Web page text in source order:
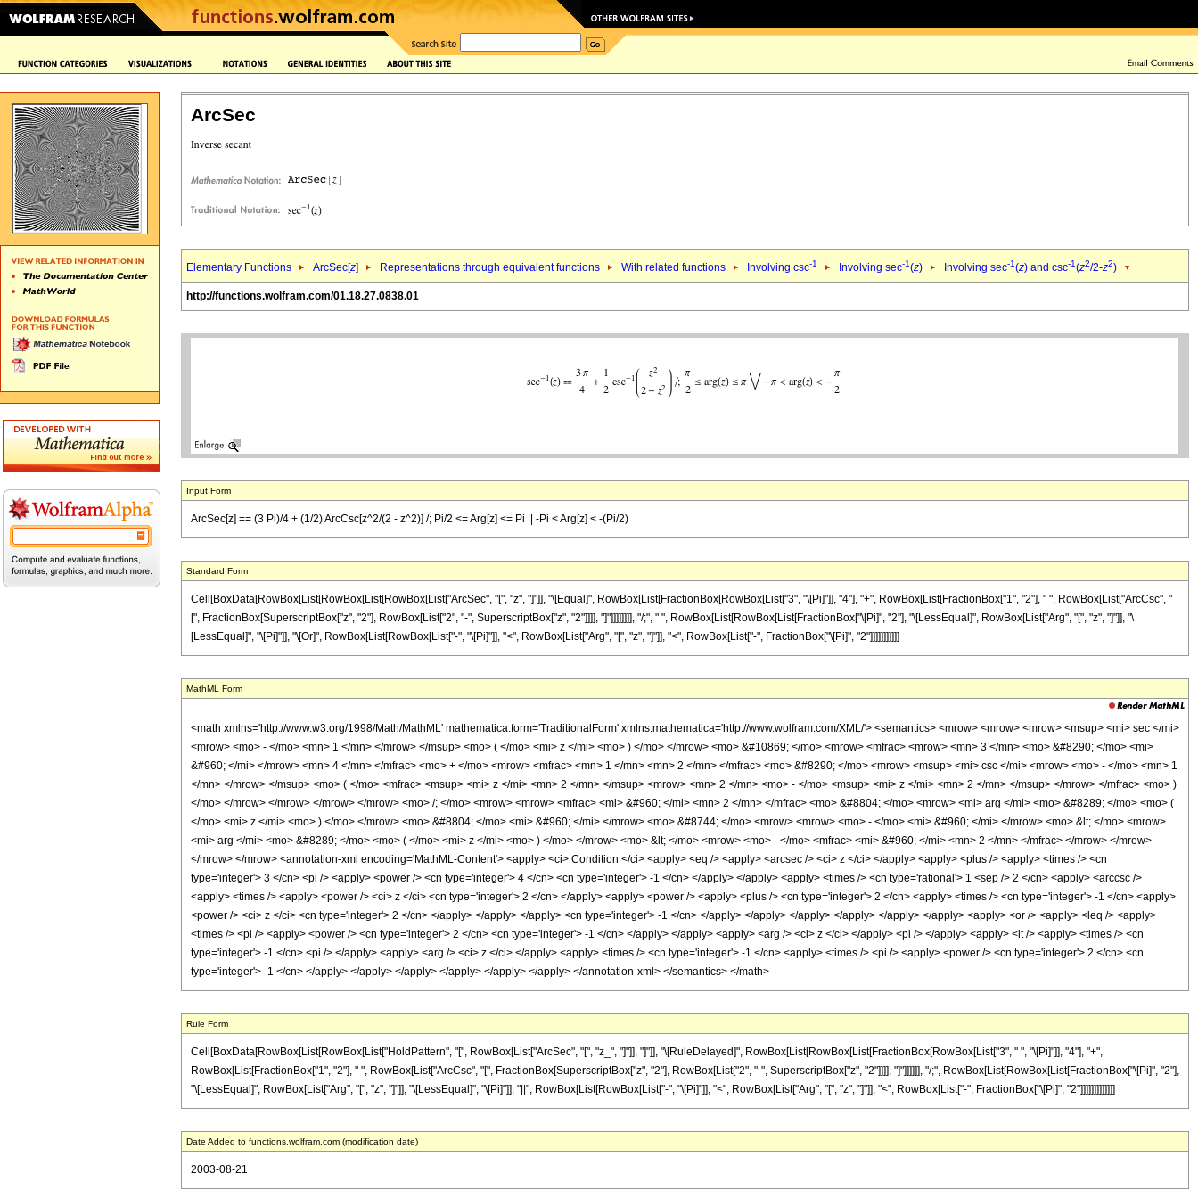
ArcSec
Elementary Functions ArcSec[z] Representations through equivalent functions With related functions Involving csc-1 Involving sec-1(z) Involving sec-1(z) and csc-1(z2/2-z2)
http://functions.wolfram.com/01.18.27.0838.01
Input Form
ArcSec[z] == (3 Pi)/4 + (1/2) ArcCsc[z^2/(2 - z^2)] /; Pi/2 <= Arg[z] <= Pi || -Pi < Arg[z] < -(Pi/2)
Standard Form
Cell[BoxData[RowBox[List[RowBox[List[RowBox[List["ArcSec", "[", "z", "]"]], "\[Equal]", RowBox[List[FractionBox[RowBox[List["3", "\[Pi]"]], "4"], "+", RowBox[List[FractionBox["1", "2"], " ", RowBox[List["ArcCsc", "
[", FractionBox[SuperscriptBox["z", "2"], RowBox[List["2", "-", SuperscriptBox["z", "2"]]]], "]"]]]]]]]], "/;", " ", RowBox[List[RowBox[List[FractionBox["\[Pi]", "2"], "\[LessEqual]", RowBox[List["Arg", "[", "z", "]"]], "\
[LessEqual]", "\[Pi]"]], "\[Or]", RowBox[List[RowBox[List["-", "\[Pi]"]], "<", RowBox[List["Arg", "[", "z", "]"]], "<", RowBox[List["-", FractionBox["\[Pi]", "2"]]]]]]]]]]]
MathML Form
<math xmlns='http://www.w3.org/1998/Math/MathML' mathematica:form='TraditionalForm' xmlns:mathematica='http://www.wolfram.com/XML/'> <semantics> <mrow> <mrow> <mrow> <msup> <mi> sec </mi>
<mrow> <mo> - </mo> <mn> 1 </mn> </mrow> </msup> <mo> ( </mo> <mi> z </mi> <mo> ) </mo> </mrow> <mo> &#10869; </mo> <mrow> <mfrac> <mrow> <mn> 3 </mn> <mo> &#8290; </mo> <mi>
&#960; </mi> </mrow> <mn> 4 </mn> </mfrac> <mo> + </mo> <mrow> <mfrac> <mn> 1 </mn> <mn> 2 </mn> </mfrac> <mo> &#8290; </mo> <mrow> <msup> <mi> csc </mi> <mrow> <mo> - </mo> <mn> 1
</mn> </mrow> </msup> <mo> ( </mo> <mfrac> <msup> <mi> z </mi> <mn> 2 </mn> </msup> <mrow> <mn> 2 </mn> <mo> - </mo> <msup> <mi> z </mi> <mn> 2 </mn> </msup> </mrow> </mfrac> <mo> )
</mo> </mrow> </mrow> </mrow> </mrow> <mo> /; </mo> <mrow> <mrow> <mfrac> <mi> &#960; </mi> <mn> 2 </mn> </mfrac> <mo> &#8804; </mo> <mrow> <mi> arg </mi> <mo> &#8289; </mo> <mo> (
</mo> <mi> z </mi> <mo> ) </mo> </mrow> <mo> &#8804; </mo> <mi> &#960; </mi> </mrow> <mo> &#8744; </mo> <mrow> <mrow> <mo> - </mo> <mi> &#960; </mi> </mrow> <mo> &lt; </mo> <mrow>
<mi> arg </mi> <mo> &#8289; </mo> <mo> ( </mo> <mi> z </mi> <mo> ) </mo> </mrow> <mo> &lt; </mo> <mrow> <mo> - </mo> <mfrac> <mi> &#960; </mi> <mn> 2 </mn> </mfrac> </mrow> </mrow>
</mrow> </mrow> <annotation-xml encoding='MathML-Content'> <apply> <ci> Condition </ci> <apply> <eq /> <apply> <arcsec /> <ci> z </ci> </apply> <apply> <plus /> <apply> <times /> <cn
type='integer'> 3 </cn> <pi /> <apply> <power /> <cn type='integer'> 4 </cn> <cn type='integer'> -1 </cn> </apply> </apply> <apply> <times /> <cn type='rational'> 1 <sep /> 2 </cn> <apply> <arccsc />
<apply> <times /> <apply> <power /> <ci> z </ci> <cn type='integer'> 2 </cn> </apply> <apply> <power /> <apply> <plus /> <cn type='integer'> 2 </cn> <apply> <times /> <cn type='integer'> -1 </cn> <apply>
<power /> <ci> z </ci> <cn type='integer'> 2 </cn> </apply> </apply> </apply> <cn type='integer'> -1 </cn> </apply> </apply> </apply> </apply> </apply> </apply> <apply> <or /> <apply> <leq /> <apply>
<times /> <pi /> <apply> <power /> <cn type='integer'> 2 </cn> <cn type='integer'> -1 </cn> </apply> </apply> <apply> <arg /> <ci> z </ci> </apply> <pi /> </apply> <apply> <lt /> <apply> <times /> <cn
type='integer'> -1 </cn> <pi /> </apply> <apply> <arg /> <ci> z </ci> </apply> <apply> <times /> <cn type='integer'> -1 </cn> <apply> <times /> <pi /> <apply> <power /> <cn type='integer'> 2 </cn> <cn
type='integer'> -1 </cn> </apply> </apply> </apply> </apply> </apply> </apply> </annotation-xml> </semantics> </math>
Rule Form
Cell[BoxData[RowBox[List[RowBox[List["HoldPattern", "[", RowBox[List["ArcSec", "[", "z_", "]"]], "]"]], "\[RuleDelayed]", RowBox[List[RowBox[List[FractionBox[RowBox[List["3", " ", "\[Pi]"]], "4"], "+",
RowBox[List[FractionBox["1", "2"], " ", RowBox[List["ArcCsc", "[", FractionBox[SuperscriptBox["z", "2"], RowBox[List["2", "-", SuperscriptBox["z", "2"]]]], "]"]]]]]], "/;", RowBox[List[RowBox[List[FractionBox["\[Pi]", "2"],
"\[LessEqual]", RowBox[List["Arg", "[", "z", "]"]], "\[LessEqual]", "\[Pi]"]], "||", RowBox[List[RowBox[List["-", "\[Pi]"]], "<", RowBox[List["Arg", "[", "z", "]"]], "<", RowBox[List["-", FractionBox["\[Pi]", "2"]]]]]]]]]]]]]
Date Added to functions.wolfram.com (modification date)
2003-08-21